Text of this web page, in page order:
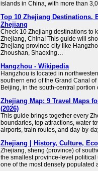
islands in China, with more than
Top 10 Zhejiang Destinations,
Zhejiang
Check 10 Zhejiang destinations to
Zhejiang, China! This guide will
Zhejiang province city like
Zhoushan, Shaoxing…
Hangzhou - Wikipedia
Hangzhou is located in
southern end of the Grand Canal
Beijing, in the south-central portion
Zhejiang Map: 9 Travel Maps
(2026)
This guide brings together every
boundaries, top attractions, water
airports, train routes, and day-by-
Zhejiang | History, Culture,
Zhejiang, sheng (province) of
the smallest province-level political
one of the most densely populated